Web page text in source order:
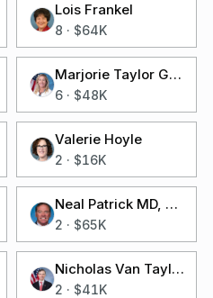
Lois Frankel
8 · $64K
Marjorie Taylor Greene
6· $48K
Valerie Hoyle
2 · $16K
Neal Patrick MD, Facs Dunn
2 · $65K
Nicholas Van Taylor
2 · $41K